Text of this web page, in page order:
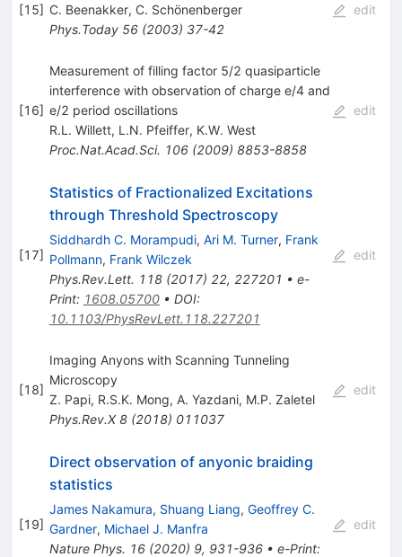
[15] C. Beenakker, C. Schönenberger
Phys.Today 56(2003) 37-42
edit
[16]
Measurement of filling factor 5/2 quasiparticle
interference with observation of charge e/4 and
e/2 period oscillations
R.L. Willett, L.N. Pfeiffer, K.W. West
Proc.Nat.Acad.Sci. 106(2009) 8853-8858
edit
[17]
Statistics of Fractionalized Excitations
through Threshold Spectroscopy
Siddhardh C. Morampudi, Ari M. Turner, Frank
Pollmann, Frank Wilczek
Phys.Rev.Lett. 118(2017) 22, 227201 • e-
Print: 1608.05700• DOI:
10.1103/PhysRevLett.118.227201
edit
[18]
Imaging Anyons with Scanning Tunneling
Microscopy
Z. Papi, R.S.K. Mong, A. Yazdani, M.P. Zaletel
Phys.Rev.X 8(2018) 011037
edit
[19]
Direct observation of anyonic braiding
statistics
James Nakamura, Shuang Liang, Geoffrey C.
Gardner, Michael J. Manfra
Nature Phys. 16(2020) 9, 931-936• e-Print:
edit